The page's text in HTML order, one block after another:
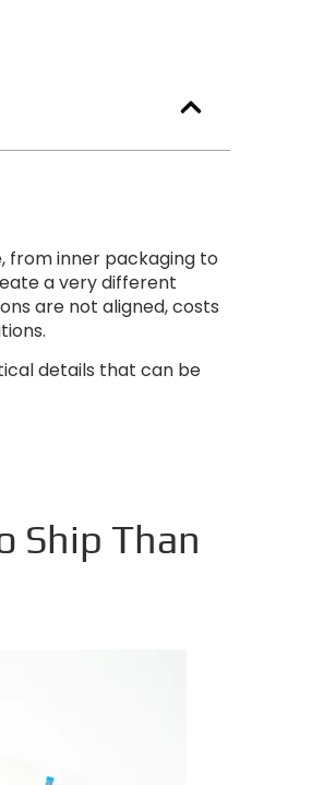
, from inner packaging to
a very different
are not aligned,costs
.
details that can be
Ship Than